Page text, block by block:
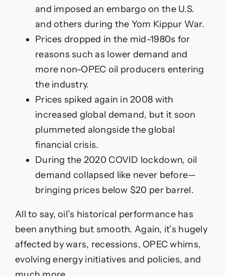
and imposed an embargo on the U.S.
and others during the Yom Kippur War.
Prices dropped in the mid-1980s for
reasons such as lower demand and
more non-OPEC oil producers entering
the industry.
Prices spiked again in 2008 with
increased global demand, but it soon
plummeted alongside the global
financial crisis.
During the 2020 COVID lockdown, oil
demand collapsed like never before—
bringing prices below $20 per barrel.
All to say, oil’s historical performance has
been anything but smooth. Again, it’s hugely
affected by wars, recessions, OPEC whims,
evolving energy initiatives and policies, and